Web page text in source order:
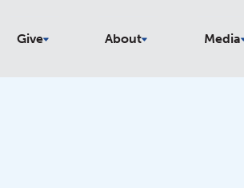
Give About Media